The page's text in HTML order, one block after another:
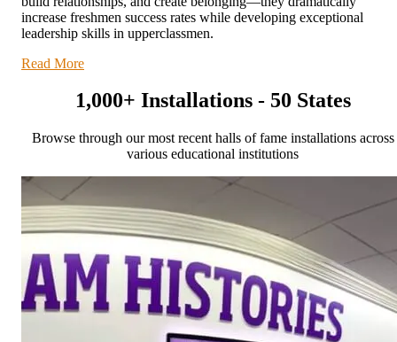
increase freshmen success rates while developing exceptional
leadership skills in upperclassmen.
Read More
1,000+ Installations - 50 States
Browse through our most recent halls of fame installations across
various educational institutions